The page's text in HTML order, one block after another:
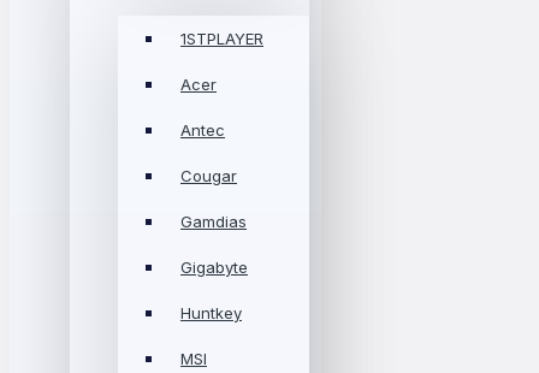
1STPLAYER
Acer
Antec
Cougar
Gamdias
Gigabyte
Huntkey
MSI